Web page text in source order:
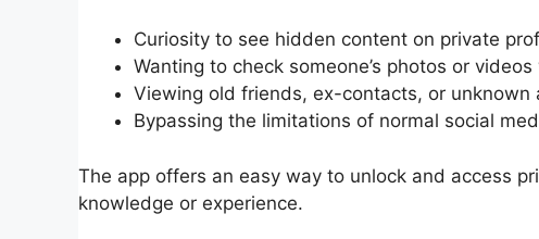
Curiosity to see hidden content on private
Wanting to check someone’s photos or
Viewing old friends, ex-contacts, or
Bypassing the limitations of normal social
The app offers an easy way to unlock and access
knowledge or experience.